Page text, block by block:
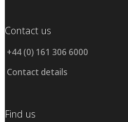
Contact us
+44 (0) 161 306 6000
Contact details
Find us